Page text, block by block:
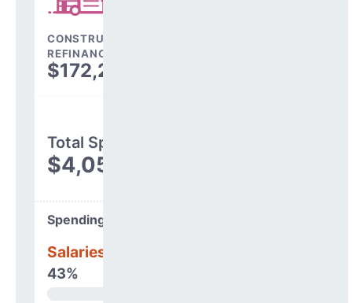
CONSTRUCTION, DEBT,
REFINANCING & OTHER
$172,299
Total Spending
$4,057,858
Spending Areas
Salaries & Benefits
43%